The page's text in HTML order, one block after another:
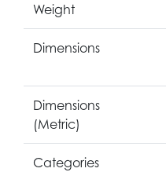
Weight
Dimensions
Dimensions
(Metric)
Categories